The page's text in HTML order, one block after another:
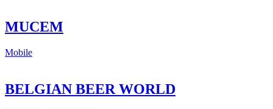
MUCEM
Mobile
BELGIAN BEER WORLD